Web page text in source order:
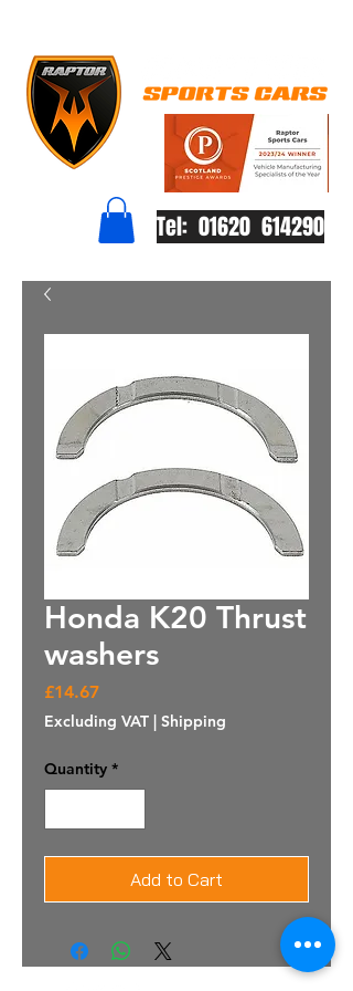
Tel: 01620 614290
Honda K20 Thrust
washers
£14.67Price
Excluding VAT | Shipping
Quantity *
Add to Cart